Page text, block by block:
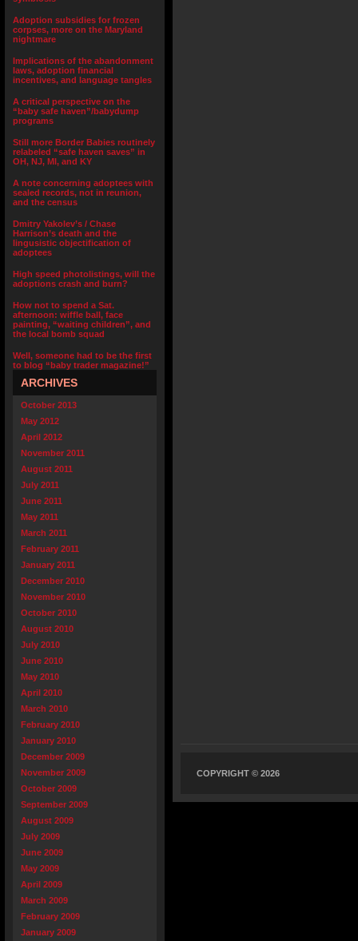
Adoption subsidies for frozen
corpses, more on the Maryland
nightmare
Implications of the abandonment
laws, adoption financial
incentives, and language tangles
A critical perspective on the
“baby safe haven”/babydump
programs
Still more Border Babies routinely
relabeled “safe haven saves” in
OH, NJ, MI, and KY
A note concerning adoptees with
sealed records, not in reunion,
and the census
Dmitry Yakolev’s / Chase
Harrison’s death and the
lingusistic objectification of
adoptees
High speed photolistings, will the
adoptions crash and burn?
How not to spend a Sat.
afternoon: wiffle ball, face
painting, “waiting children”, and
the local bomb squad
Well, someone had to be the first
to blog “baby trader magazine!”
ARCHIVES
October 2013
May 2012
April 2012
November 2011
August 2011
July 2011
June 2011
May 2011
March 2011
February 2011
January 2011
December 2010
November 2010
October 2010
August 2010
July 2010
June 2010
May 2010
April 2010
March 2010
February 2010
January 2010
December 2009
November 2009
October 2009
September 2009
August 2009
July 2009
June 2009
May 2009
April 2009
March 2009
February 2009
January 2009
COPYRIGHT © 2026